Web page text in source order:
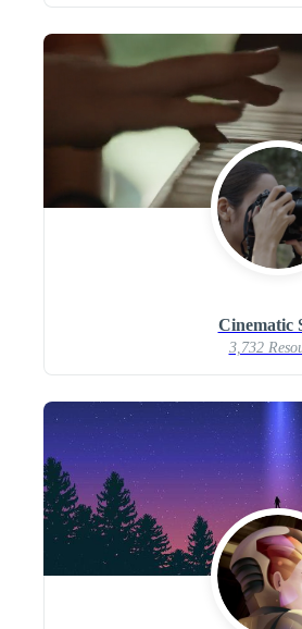
Cinematic
3,732